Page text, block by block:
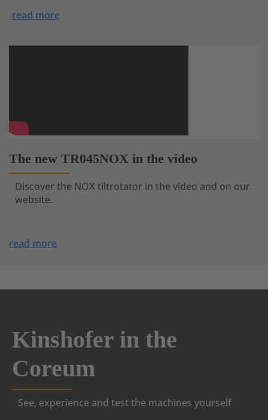
read more
The new TR045NOX in the video
Discover the NOX tiltrotator in the video and on our
website.
read more
Kinshofer in the
Coreum
See, experience and test the machines yourself